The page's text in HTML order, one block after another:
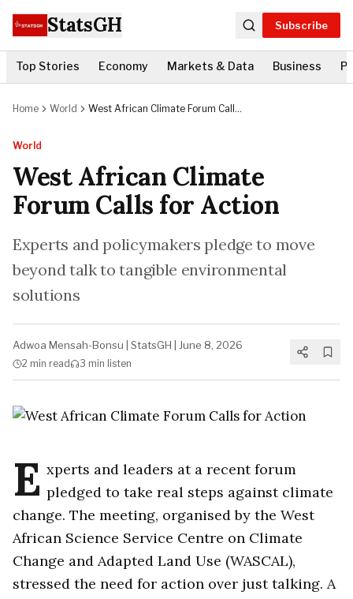
StatsGH Subscribe
Top Stories Economy Markets & Data Business
Home World
West African Climate Forum Calls
World
West African Climate
Forum Calls for Action
Experts and policymakers pledge to move
beyond talk to tangible environmental
solutions
Adwoa Mensah-Bonsu StatsGH June 8, 2026
2 min read 3 min listen
E xperts and leaders at a recent forum
pledged to take real steps against climate
change. The meeting, organised by the West
African Science Service Centre on Climate
Change and Adapted Land Use (WASCAL),
stressed the need for action over just talking. A